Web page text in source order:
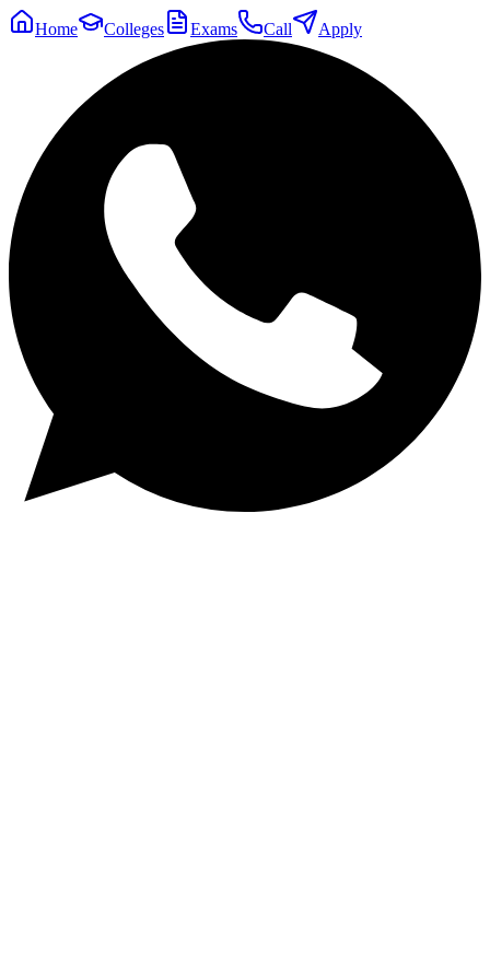
Home Colleges Exams Call Apply